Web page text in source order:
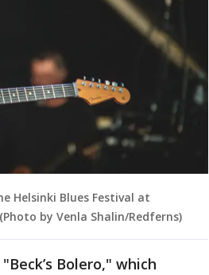
Helsinki Blues Festival at
by Venla Shalin/Redferns)
Bolero," which